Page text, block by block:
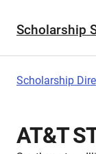
Scholarship
Scholarship
AT&T